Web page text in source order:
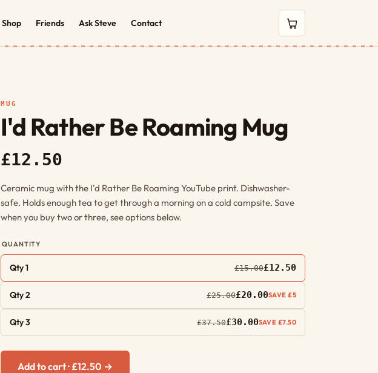
Shop Friends Ask Steve Contact 0 items in cart
MUG
I'd Rather Be Roaming Mug
£12.50
Ceramic mug with the I'd Rather Be Roaming YouTube print. Dishwasher-
safe. Holds enough tea to get through a morning on a cold campsite. Save
when you buy two or three, see options below.
QUANTITY
Qty 1 £15.00£12.50
Qty 2 £25.00£20.00SAVE £5
Qty 3 £37.50£30.00SAVE £7.50
Add to cart · £12.50 →